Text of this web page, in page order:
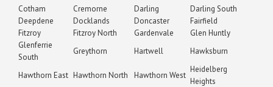
Cotham
Cremorne Darling
Darling South
Deepdene
Docklands Doncaster
Fairfield
Fitzroy
Fitzroy North Gardenvale
Glen Huntly
Glenferrie
South
Greythorn Hartwell Hawksburn
Hawthorn East Hawthorn North Hawthorn West
Heidelberg
Heights